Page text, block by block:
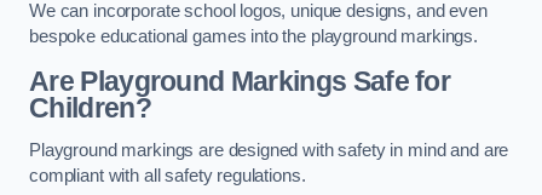
We can incorporate school logos, unique designs, and even
bespoke educational games into the playground markings.
Are Playground Markings Safe for
Children?
Playground markings are designed with safety in mind and are
compliant with all safety regulations.